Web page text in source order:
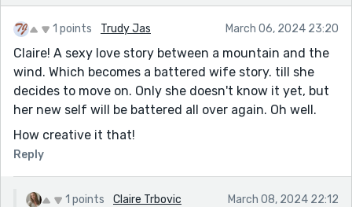
1 points Trudy Jas March 06, 2024 23:20
Claire! A sexy love story between a mountain and the
wind. Which becomes a battered wife story. till she
decides to move on. Only she doesn't know it yet, but
her new self will be battered all over again. Oh well.
How creative it that!
Reply
1 points Claire Trbovic March 08, 2024 22:12